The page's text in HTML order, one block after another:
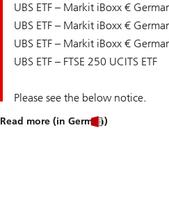
UBS ETF – Markit iBoxx €
UBS ETF – Markit iBoxx €
UBS ETF – Markit iBoxx €
UBS ETF – FTSE 250 UCITS ETF
Please see the below notice.
Read more (in German)